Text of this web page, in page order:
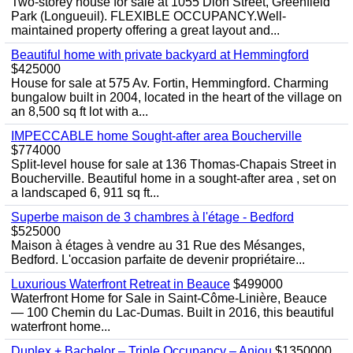
Park (Longueuil). FLEXIBLE OCCUPANCY.Well-
maintained property offering a great layout and...
Beautiful home with private backyard at Hemmingford
$425000
House for sale at 575 Av. Fortin, Hemmingford. Charming
bungalow built in 2004, located in the heart of the village on
an 8,500 sq ft lot with a...
IMPECCABLE home Sought-after area Boucherville
$774000
Split-level house for sale at 136 Thomas-Chapais Street in
Boucherville. Beautiful home in a sought-after area , set on
a landscaped 6, 911 sq ft...
Superbe maison de 3 chambres à l'étage - Bedford
$525000
Maison à étages à vendre au 31 Rue des Mésanges,
Bedford. L'occasion parfaite de devenir propriétaire...
Luxurious Waterfront Retreat in Beauce $499000
Waterfront Home for Sale in Saint-Côme-Linière, Beauce
— 100 Chemin du Lac-Dumas. Built in 2016, this beautiful
waterfront home...